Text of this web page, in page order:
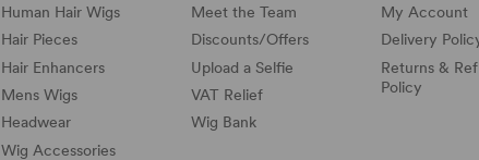
Human Hair Wigs
Hair Pieces
Hair Enhancers
Mens Wigs
Headwear
Wig Accessories
Meet the Team
Discounts/Offers
Upload a Selfie
VAT Relief
Wig Bank
My Account
Delivery
Returns &
Policy